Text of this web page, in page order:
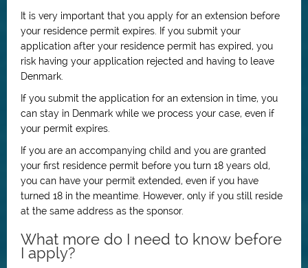
It is very important that you apply for an extension before
your residence permit expires. If you submit your
application after your residence permit has expired, you
risk having your application rejected and having to leave
Denmark.
If you submit the application for an extension in time, you
can stay in Denmark while we process your case, even if
your permit expires.
If you are an accompanying child and you are granted
your first residence permit before you turn 18 years old,
you can have your permit extended, even if you have
turned 18 in the meantime. However, only if you still reside
at the same address as the sponsor.
What more do I need to know before
I apply?